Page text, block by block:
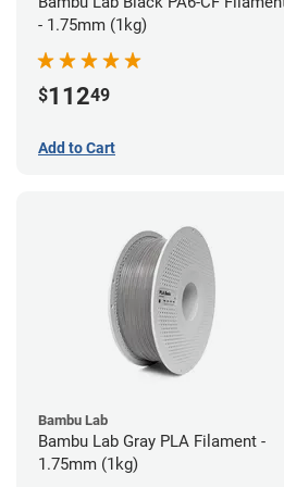
- 1.75mm (1kg)
$11249
Add to Cart
Bambu Lab
Bambu Lab Gray PLA Filament -
1.75mm (1kg)